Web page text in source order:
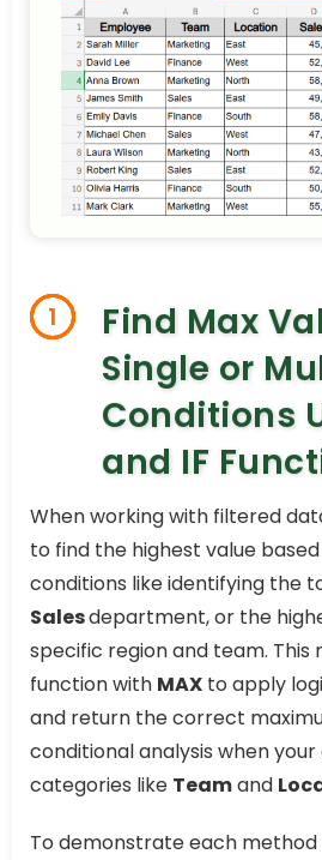
1
Find Max
Single or
Conditions
and IF
When working with filtered
to find the highest value
conditions like identifying the
Salesdepartment, or the
specific region and team. This
function with MAX to apply
and return the correct
conditional analysis when
categories like Teamand
To demonstrate each method